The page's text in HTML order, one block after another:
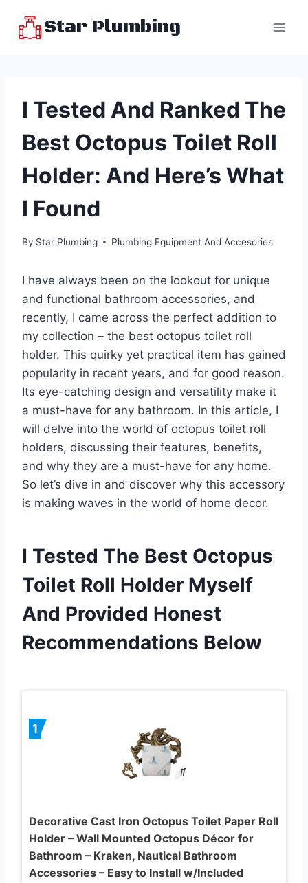
Star Plumbing
I Tested And Ranked The
Best Octopus Toilet Roll
Holder: And Here’s What
I Found
By Star Plumbing Plumbing Equipment And Accesories
I have always been on the lookout for unique
and functional bathroom accessories, and
recently, I came across the perfect addition to
my collection – the best octopus toilet roll
holder. This quirky yet practical item has gained
popularity in recent years, and for good reason.
Its eye-catching design and versatility make it
a must-have for any bathroom. In this article, I
will delve into the world of octopus toilet roll
holders, discussing their features, benefits,
and why they are a must-have for any home.
So let’s dive in and discover why this accessory
is making waves in the world of home decor.
I Tested The Best Octopus
Toilet Roll Holder Myself
And Provided Honest
Recommendations Below
1
Decorative Cast Iron Octopus Toilet Paper Roll
Holder – Wall Mounted Octopus Décor for
Bathroom – Kraken, Nautical Bathroom
Accessories – Easy to Install w/Included